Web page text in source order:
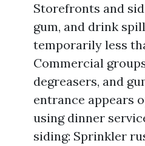
Storefronts and
gum, and drink
temporarily less
Commercial
degreasers, and
entrance appears
using dinner
siding: Sprinkler